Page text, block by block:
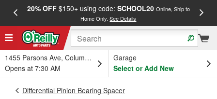
20% OFF$150+ using code: SCHOOL20 Online, Ship to
Home Only.See Details
1455 Parsons Ave, Columbus, OH
Opens at 7:30 AM
Garage
Select or Add New
Differential Pinion Bearing Spacer